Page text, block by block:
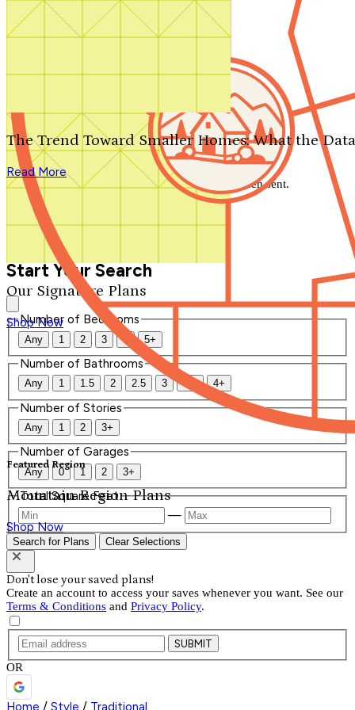
Search by plan number
Our Signature Plans
Shop Now
Featured Region
Mountain Region Plans
Shop Now
The Trend Toward Smaller Homes: What the
Read More
We'll be in touch shortly.
Close
Thank you for your inquiry. Your message has been sent.
We'll be in touch shortly.
Start Your Search
Number of Bedrooms
Any 1 2 3 4 5+
Number of Bathrooms
Any 1 1.5 2 2.5 3 3.5 4+
Number of Stories
Any 1 2 3+
Number of Garages
Any 0 1 2 3+
Total Square Feet
—
Search for Plans Clear Selections
Don't lose your saved plans!
Create an account to access your saves whenever you want. See our
Terms & Conditions and Privacy Policy.
SUBMIT
OR
Home / Style / Traditional